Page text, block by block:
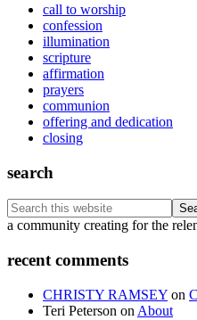
call to worship
confession
illumination
scripture
affirmation
prayers
communion
offering and dedication
closing
search
Search
this
Footer
a community creating for the
recent comments
CHRISTY RAMSEY on
Teri Peterson on About